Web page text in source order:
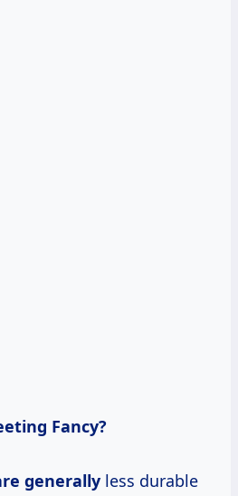
Fancy?
generally less durable